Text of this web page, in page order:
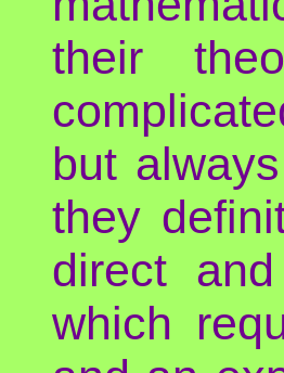
their
but
they
direct
which